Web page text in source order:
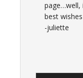
page…well,
best
-juliette